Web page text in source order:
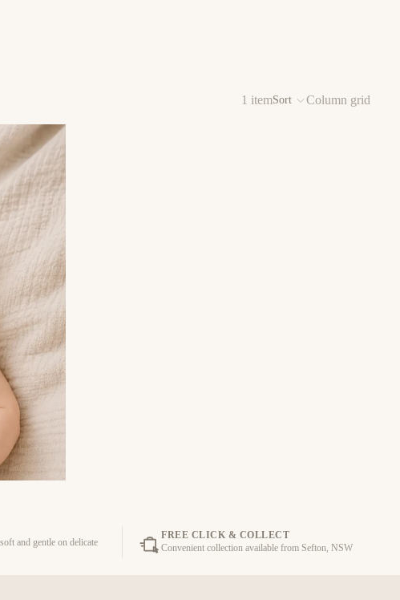
1 itemSort Column grid
and gentle on delicate
FREE CLICK & COLLECT
Convenient collection available from Sefton, NSW